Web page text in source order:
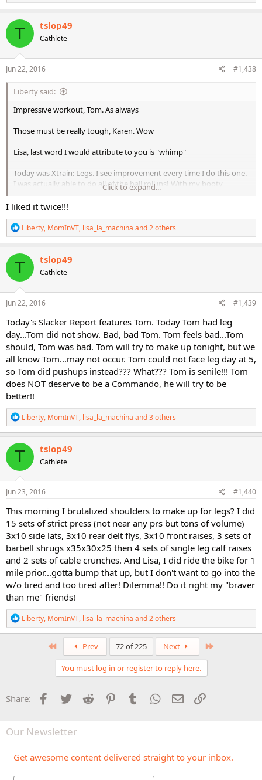
e
a
c
t
o
n
s
T tslop49
Cathlete
Jun 22, 2016 #1,438
Liberty said:
Impressive workout, Tom. As always
Those must be really tough, Karen. Wow
Lisa, last word I would attribute to you is "whimp"
Today was Xtrain: Legs. I see improvement every time I do this one.
I was actually able to do all of the ball roll ins! With my booty
elevated!! I did the single leg up -roll ins also, but not elevated yet,
but will get there!
Going to be very hot today, and the lakes are already extremely
warm, so going to clean and play inside games with the kids.
Click to expand...
I liked it twice!!!
R
e
a
c
t
o
n
s
Liberty, MomInVT, lisa_la_machina and 2 others
T tslop49
Cathlete
Jun 22, 2016 #1,439
Today's Slacker Report features Tom. Today Tom had leg
day...Tom did not show. Bad, bad Tom. Tom feels bad...Tom
should, Tom was bad. Tom will try to make up tonight, but we
all know Tom...may not occur. Tom could not face leg day at 5,
so Tom did pushups instead??? What??? Tom is senile!!! Tom
does NOT deserve to be a Commando, he will try to be
better!!
R
e
a
c
t
o
n
s
Liberty, MomInVT, lisa_la_machina and 3 others
T tslop49
Cathlete
Jun 23, 2016 #1,440
This morning I brutalized shoulders to make up for legs? I did
15 sets of strict press (not near any prs but tons of volume)
3x10 side lats, 3x10 rear delt flys, 3x10 front raises, 3 sets of
barbell shrugs x35x30x25 then 4 sets of single leg calf raises
and 2 sets of cable crunches. And Lisa, I did ride the bike for 1
mile prior...gotta bump that up, but I don't want to go into the
w/o tired and too tired after! Dilemma!! Do it right my "braver
than me" friends!
R
e
a
:
Liberty, MomInVT, lisa_la_machina and 2 others
First Prev 72 of 225 Next
You must log in or register to reply here.
Share: Facebook
Twitter Reddit PinterestTumblr WhatsApp
Email
Our Newsletter
Get awesome content delivered straight to your inbox.